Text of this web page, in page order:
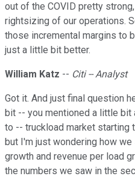
out of the COVID pretty
rightsizing of our operations.
those incremental margins to
just a little bit better.
William Katz -- Citi -- Analyst
Got it. And just final question
bit -- you mentioned a little bit
to -- truckload market starting
but I'm just wondering how
growth and revenue per load
the numbers we saw in the